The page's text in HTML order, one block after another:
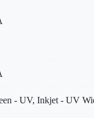
- UV, Inkjet - UV